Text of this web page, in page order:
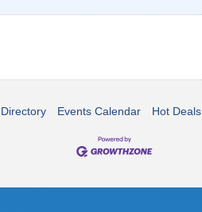
Events Calendar Hot Deals